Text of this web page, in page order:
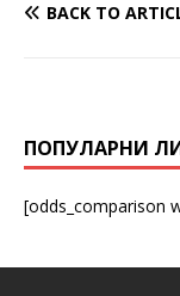
BACK TO
ПОПУЛАРНИ
[odds_comparison